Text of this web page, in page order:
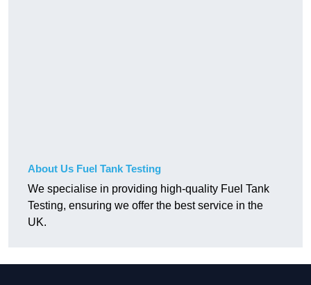
About Us Fuel Tank Testing
We specialise in providing high-quality Fuel Tank
Testing, ensuring we offer the best service in the
UK.